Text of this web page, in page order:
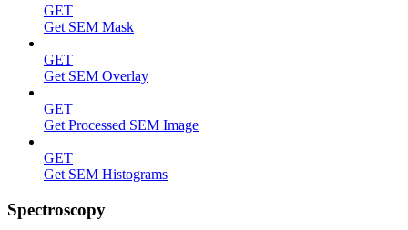
GET
Get SEM Mask
GET
Get SEM Overlay
GET
Get Processed SEM Image
GET
Get SEM Histograms
Spectroscopy